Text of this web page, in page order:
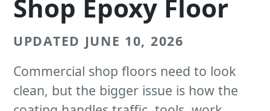
Shop Epoxy Floor
UPDATED JUNE 10, 2026
Commercial shop floors need to look
clean, but the bigger issue is how the